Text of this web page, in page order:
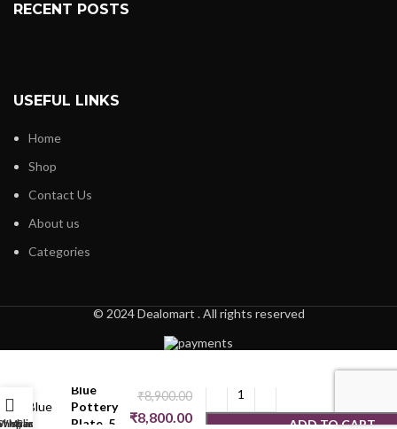
RECENT POSTS
USEFUL LINKS
Home
Shop
Contact Us
About us
Categories
© 2024 Dealomart . All rights reserved
Blue
Pottery
Plate_5
₹8,900.00
₹8,800.00 ADD TO CART
Cart
My account